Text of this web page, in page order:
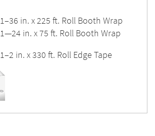
1–36 in. x 225 ft. Roll Booth Wrap
1—24 in. x 75 ft. Roll Booth Wrap
1–2 in. x 330 ft. Roll Edge Tape